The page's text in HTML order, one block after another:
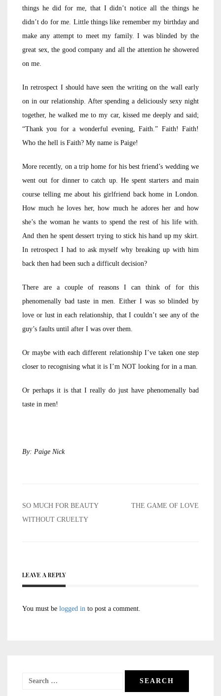
things he did for me, that I didn’t notice all the things he
didn’t do for me. Little things like remember my birthday and
make any attempt to meet my family. I was blinded by the
great sex, the good company and all the attention he showered
on me.
In retrospect I should have seen the writing on the wall early
on in our relationship. After spending a deliciously sexy night
together, he walked me to my car, kissed me deeply and said;
“Thank you for a wonderful evening, Faith.” Faith! Faith!
Who the hell is Faith? My name is Paige!
More recently, on a trip home for his best friend’s wedding we
went out for dinner to catch up. He spent starters and main
course telling me about his girlfriend back home in London.
How much he loves her, how much he adores her and how
she’s the woman he wants to spend the rest of his life with.
And then he spent dessert trying to stick his hand up my skirt.
In retrospect I had to ask myself why breaking up with him
back then had been such a difficult decision?
There are a couple of reasons I can think of for this
phenomenally bad taste in men. Either I was so blinded by
love or lust in each relationship, that I couldn’t see any of the
guy’s faults until after I was over them.
Or maybe with each different relationship I’ve taken one step
closer to recognising what it is I’m NOT looking for in a man.
Or perhaps it is that I really do just have phenomenally bad
taste in men!
By: Paige Nick
Post
navigation
SO MUCH FOR BEAUTY
WITHOUT CRUELTY
THE GAME OF LOVE
LEAVE A REPLY
You must be logged in to post a comment.
Search